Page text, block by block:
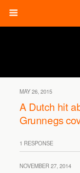
MAY 26, 2015
A Dutch hit
Grunnegs
1 RESPONSE
NOVEMBER 27, 2014